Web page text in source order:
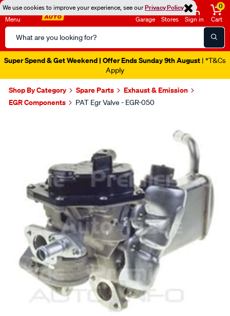
We use cookies to improve your experience, see ourPrivacy Policy
Menu
Search
Catalog
Garage Stores Sign in
0
Cart
Super Spend & Get Weekend | Offer Ends Sunday 9th August | *T&Cs
Apply
Shop By Category Spare Parts
Exhaust & Emission
EGR Components
PAT Egr Valve - EGR-050